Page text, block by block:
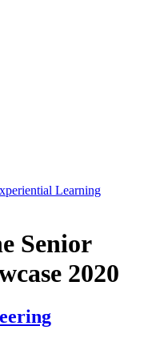
Learning
Senior
2020